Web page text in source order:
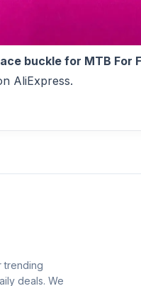
buckle for MTB For
AliExpress.
trending
deals. We